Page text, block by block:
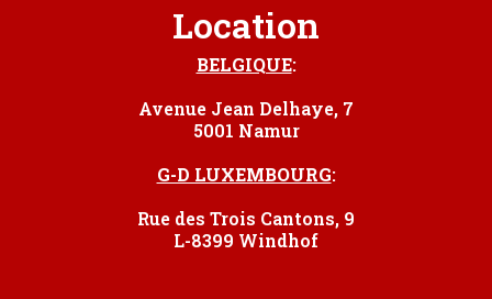
Location
BELGIQUE:
Avenue Jean Delhaye, 7
5001 Namur
G-D LUXEMBOURG:
Rue des Trois Cantons, 9
L-8399 Windhof